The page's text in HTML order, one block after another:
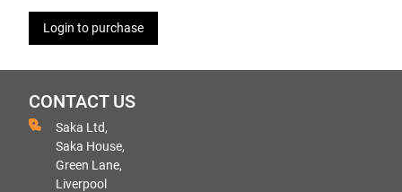
Login to purchase
CONTACT US
Saka Ltd,
Saka House,
Green Lane,
Liverpool